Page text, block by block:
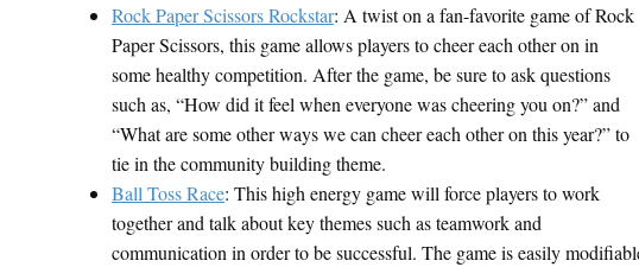
Rock Paper Scissors Rockstar: A twist on a fan-favorite game of Rock
Paper Scissors, this game allows players to cheer each other on in
some healthy competition. After the game, be sure to ask questions
such as, “How did it feel when everyone was cheering you on?” and
“What are some other ways we can cheer each other on this year?” to
tie in the community building theme.
Ball Toss Race: This high energy game will force players to work
together and talk about key themes such as teamwork and
communication in order to be successful. The game is easily